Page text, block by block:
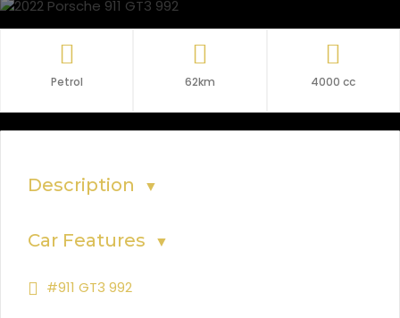
Petrol 62km 4000 cc
Description ▼
Car Features ▼
#911 GT3 992